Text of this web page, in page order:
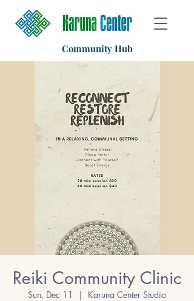
Community Hub
Reiki Community Clinic
Sun, Dec 11
  |
Karuna Center Studio